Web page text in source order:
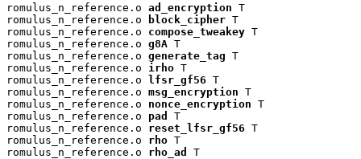
romulus_n_reference.o ad_encryption T
romulus_n_reference.o
block_cipher T
romulus_n_reference.o compose_tweakey T
romulus_n_reference.o g8A T
romulus_n_reference.o generate_tag T
romulus_n_reference.o irho T
romulus_n_reference.o
lfsr_gf56 T
romulus_n_reference.o msg_encryption T
romulus_n_reference.o nonce_encryption T
romulus_n_reference.o pad
T
romulus_n_reference.o reset_lfsr_gf56 T
romulus_n_reference.o rho T
romulus_n_reference.o rho_ad
T